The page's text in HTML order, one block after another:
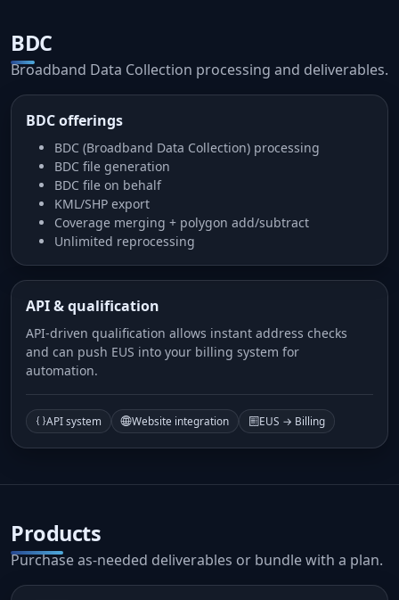
BDC
Broadband Data Collection processing and deliverables.
BDC offerings
BDC (Broadband Data Collection) processing
BDC file generation
BDC file on behalf
KML/SHP export
Coverage merging + polygon add/subtract
Unlimited reprocessing
API & qualification
API-driven qualification allows instant address checks
and can push EUS into your billing system for
automation.
API system Website integration EUS → Billing
Products
Purchase as-needed deliverables or bundle with a plan.